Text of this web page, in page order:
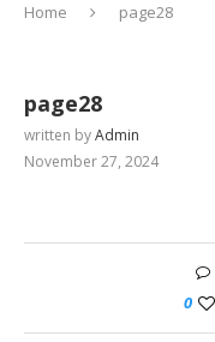
Home page28
page28
written byAdmin
November 27, 2024
0